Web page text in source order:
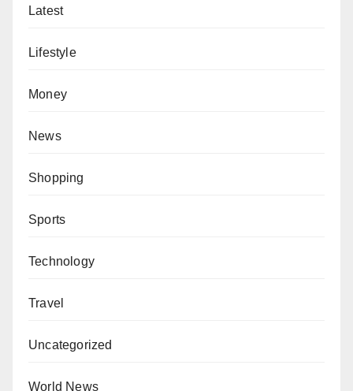
Latest
Lifestyle
Money
News
Shopping
Sports
Technology
Travel
Uncategorized
World News